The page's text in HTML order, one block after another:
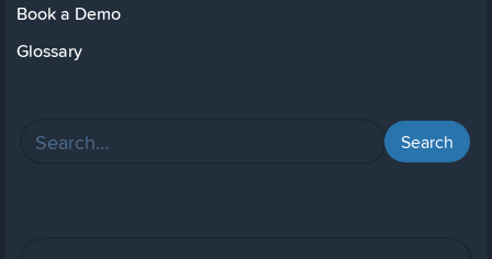
Book a Demo
Glossary